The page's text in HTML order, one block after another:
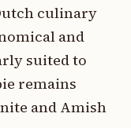
culinary
and
suited to
remains
and Amish